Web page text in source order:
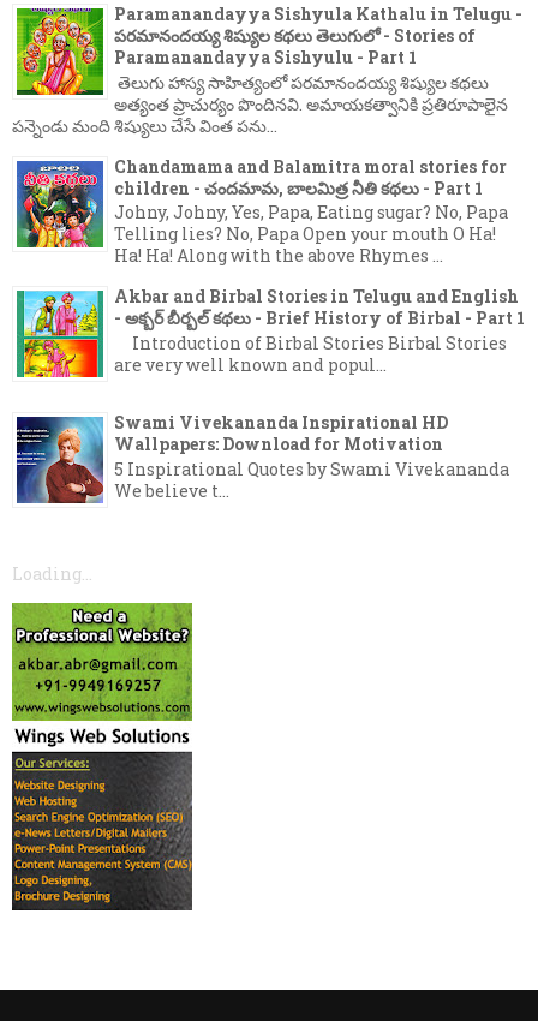
Paramanandayya Sishyula Kathalu in Telugu -
పరమానందయ్య శిష్యుల కథలు తెలుగులో - Stories of
Paramanandayya Sishyulu - Part 1
తెలుగు హాస్య సాహిత్యంలో పరమానందయ్య శిష్యుల కథలు
అత్యంత ప్రాచుర్యం పొందినవి. అమాయకత్వానికి ప్రతిరూపాలైన
పన్నెండు మంది శిష్యులు చేసే వింత పను...
Chandamama and Balamitra moral stories for
children - చందమామ, బాలమిత్ర నీతి కథలు - Part 1
Johny, Johny, Yes, Papa, Eating sugar? No, Papa
Telling lies? No, Papa Open your mouth O Ha!
Ha! Ha! Along with the above Rhymes ...
Akbar and Birbal Stories in Telugu and English
- అక్బర్ బీర్బల్ కథలు - Brief History of Birbal - Part 1
Introduction of Birbal Stories Birbal Stories
are very well known and popul...
Swami Vivekananda Inspirational HD
Wallpapers: Download for Motivation
5 Inspirational Quotes by Swami Vivekananda
We believe t...
Loading...